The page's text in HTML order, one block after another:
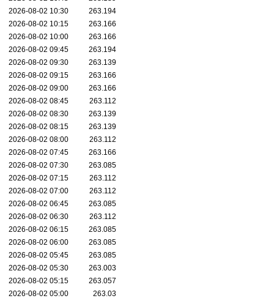
2026-08-02 10:30
263.194
2026-08-02 10:15
263.166
2026-08-02 10:00
263.166
2026-08-02 09:45
263.194
2026-08-02 09:30
263.139
2026-08-02 09:15
263.166
2026-08-02 09:00
263.166
2026-08-02 08:45
263.112
2026-08-02 08:30
263.139
2026-08-02 08:15
263.139
2026-08-02 08:00
263.112
2026-08-02 07:45
263.166
2026-08-02 07:30
263.085
2026-08-02 07:15
263.112
2026-08-02 07:00
263.112
2026-08-02 06:45
263.085
2026-08-02 06:30
263.112
2026-08-02 06:15
263.085
2026-08-02 06:00
263.085
2026-08-02 05:45
263.085
2026-08-02 05:30
263.003
2026-08-02 05:15
263.057
2026-08-02 05:00
263.03